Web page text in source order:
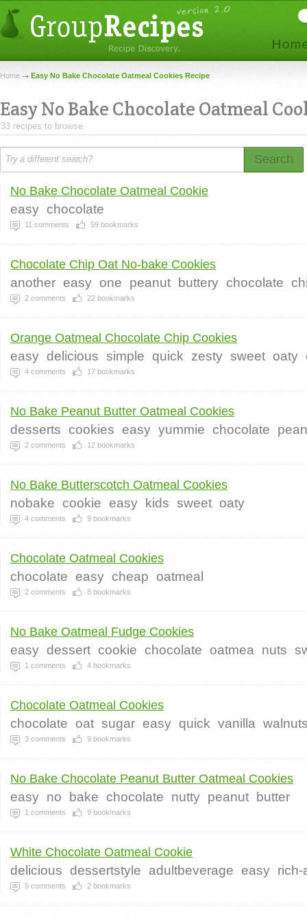
Home Easy No Bake Chocolate Oatmeal Cookies Recipe
Easy No Bake Chocolate Oatmeal
33 recipes to browse.
Search
No Bake Chocolate Oatmeal Cookie
easy chocolate
11 comments 59 bookmarks
Chocolate Chip Oat No-bake Cookies
another easy one peanut buttery chocolate
2 comments 22 bookmarks
Orange Oatmeal Chocolate Chip Cookies
easy delicious simple quick zesty sweet oaty
4 comments 17 bookmarks
No Bake Peanut Butter Oatmeal Cookies
desserts cookies easy yummie chocolate
2 comments 12 bookmarks
No Bake Butterscotch Oatmeal Cookies
nobake cookie easy kids sweet oaty
4 comments 9 bookmarks
Chocolate Oatmeal Cookies
chocolate easy cheap oatmeal
2 comments 8 bookmarks
No Bake Oatmeal Fudge Cookies
easy dessert cookie chocolate oatmea nuts
1 comments 4 bookmarks
Chocolate Oatmeal Cookies
chocolate oat sugar easy quick vanilla
3 comments 9 bookmarks
No Bake Chocolate Peanut Butter Oatmeal Cookies
easy no bake chocolate nutty peanut butter
1 comments 9 bookmarks
White Chocolate Oatmeal Cookie
delicious dessertstyle adultbeverage easy rich-
5 comments 2 bookmarks